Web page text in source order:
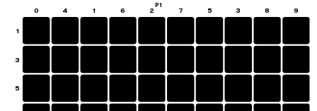
0 4 1 6 2 7 5 3 8 9
1
3
5
P1